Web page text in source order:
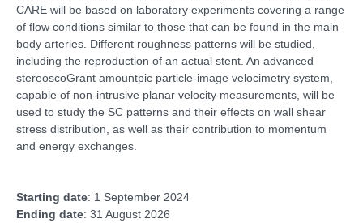
CARE will be based on laboratory experiments covering a range
of flow conditions similar to those that can be found in the main
body arteries. Different roughness patterns will be studied,
including the reproduction of an actual stent. An advanced
stereoscoGrant amountpic particle-image velocimetry system,
capable of non-intrusive planar velocity measurements, will be
used to study the SC patterns and their effects on wall shear
stress distribution, as well as their contribution to momentum
and energy exchanges.
Starting date: 1 September 2024
Ending date: 31 August 2026